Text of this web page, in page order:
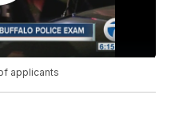
applicants